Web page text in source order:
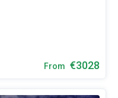
From €3028